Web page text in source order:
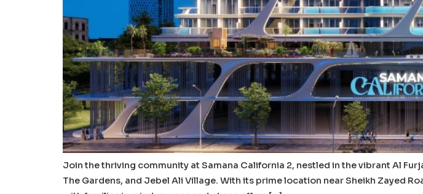
Join the thriving community at Samana California 2, nestled in the vibrant Al
The Gardens, and Jebel Ali Village. With its prime location near Sheikh Zayed